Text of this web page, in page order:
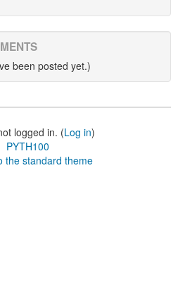
been posted yet.)
logged in. (Log in)
PYTH100
the standard theme